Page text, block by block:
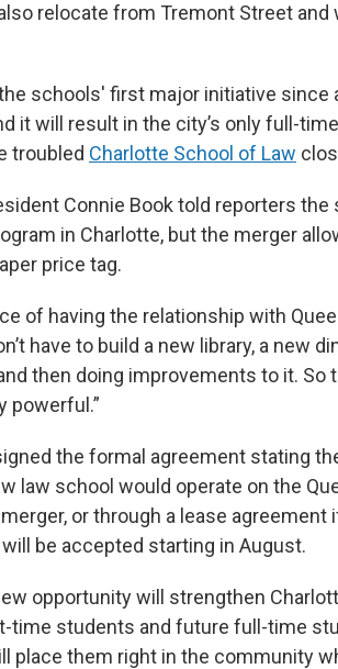
relocate from Tremont Street and
schools' first major initiative since
it will result in the city’s only full-
troubled Charlotte School of Law
Connie Book told reporters
in Charlotte, but the merger
price tag.
of having the relationship with
have to build a new library, a new
then doing improvements to it.
powerful.”
the formal agreement stating
law school would operate on the
or through a lease agreement
be accepted starting in August.
opportunity will strengthen
time students and future full-time
place them right in the community